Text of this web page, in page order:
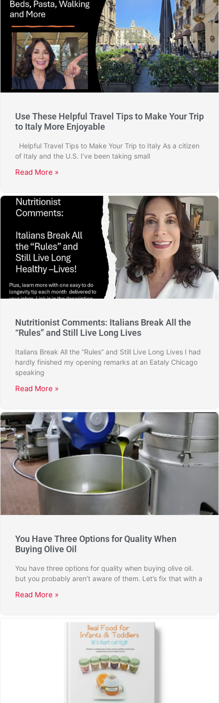
Use These Helpful Travel Tips to Make Your Trip
to Italy More Enjoyable
Helpful Travel Tips to Make Your Trip to Italy As a citizen
of Italy and the U.S. I’ve been taking small
Read More »
Nutritionist Comments: Italians Break All the
“Rules” and Still Live Long Lives
Italians Break All the “Rules” and Still Live Long Lives I had
hardly finished my opening remarks at an Eataly Chicago
speaking
Read More »
You Have Three Options for Quality When
Buying Olive Oil
You have three options for quality when buying olive oil.
but you probably aren’t aware of them. Let’s fix that with a
Read More »